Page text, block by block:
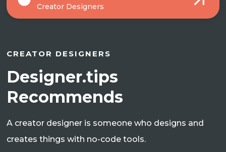
Creator Designers
CREATOR DESIGNERS
Designer.tips
Recommends
A creator designer is someone who designs and
creates things with no-code tools.